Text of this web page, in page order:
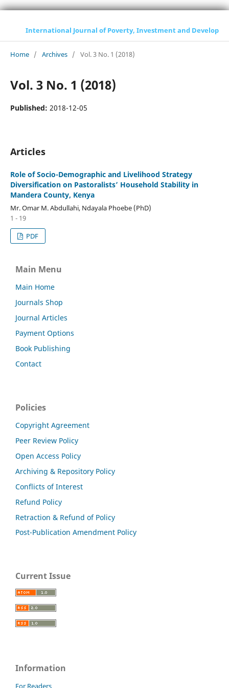
International Journal of Poverty, Investment and Development
Home / Archives / Vol. 3 No. 1 (2018)
Vol. 3 No. 1 (2018)
Published: 2018-12-05
Articles
Role of Socio-Demographic and Livelihood Strategy
Diversification on Pastoralists’ Household Stability in
Mandera County, Kenya
Mr. Omar M. Abdullahi, Ndayala Phoebe (PhD)
1 - 19
PDF
Main Menu
Main Home
Journals Shop
Journal Articles
Payment Options
Book Publishing
Contact
Policies
Copyright Agreement
Peer Review Policy
Open Access Policy
Archiving & Repository Policy
Conflicts of Interest
Refund Policy
Retraction & Refund of Policy
Post-Publication Amendment Policy
Current Issue
Information
For Readers